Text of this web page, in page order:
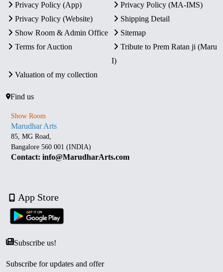
Privacy Policy (App)
Privacy Policy (MA-IMS)
Privacy Policy (Website)
Shipping Detail
Show Room & Admin Office
Sitemap
Terms for Auction
Tribute to Prem Ratan ji (Maru
I)
Valuation of my collection
Find us
Show Room
Marudhar Arts
85, MG Road,
Bangalore 560 001 (INDIA)
Contact: info@MarudharArts.com
App Store
Subscribe us!
Subscribe for updates and offer